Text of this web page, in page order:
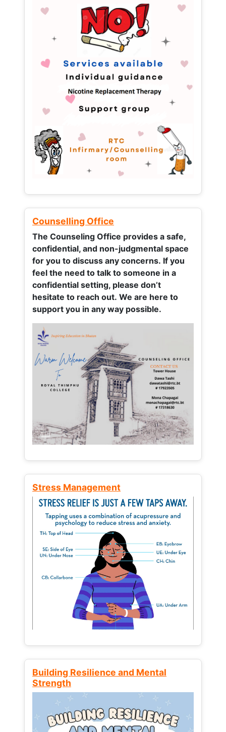
Counselling Office
The Counseling Office provides a safe,
confidential, and non-judgmental space
for you to discuss any concerns. If you
feel the need to talk to someone in a
confidential setting, please don’t
hesitate to reach out. We are here to
support you in any way possible.
Stress Management
Building Resilience and Mental
Strength